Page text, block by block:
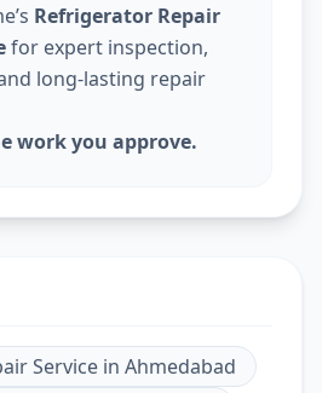
Refrigerator Repair
for expert inspection,
long-lasting repair
work you approve.
Service in Ahmedabad